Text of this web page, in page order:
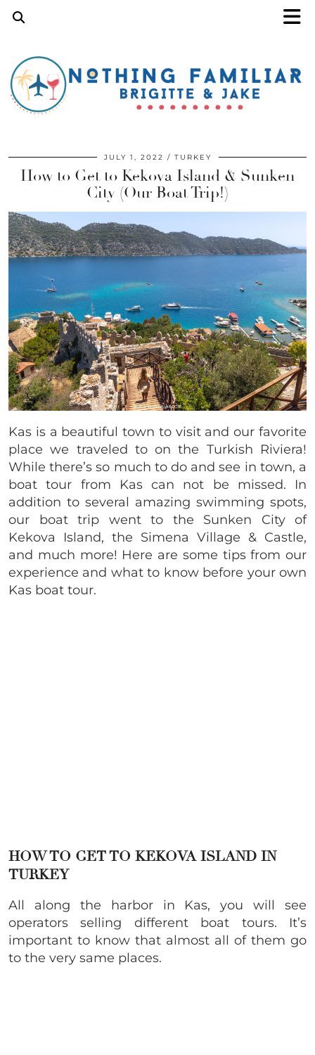
JULY 1, 2022 TURKEY
How to Get to Kekova Island & Sunken
City (Our Boat Trip!)
Kas is a beautiful town to visit and our favorite
place we traveled to on the Turkish Riviera!
While there’s so much to do and see in town, a
boat tour from Kas can not be missed. In
addition to several amazing swimming spots,
our boat trip went to the Sunken City of
Kekova Island, the Simena Village & Castle,
and much more! Here are some tips from our
experience and what to know before your own
Kas boat tour.
HOW TO GET TO KEKOVA ISLAND IN
TURKEY
All along the harbor in Kas, you will see
operators selling different boat tours. It’s
important to know that almost all of them go
to the very same places.